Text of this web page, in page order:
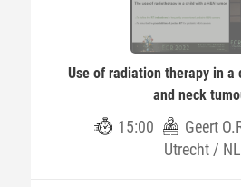
Use of radiation therapy in a
and neck
15:00
Geert
Utrecht / NL